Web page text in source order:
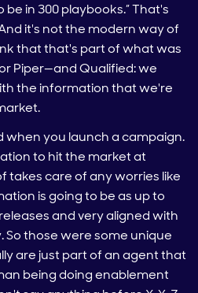
be in 300 playbooks.” That's
it's not the modern way of
that that's part of what was
Piper—and Qualified: we
the information that we're
when you launch a campaign.
to hit the market at
takes care of any worries like
is going to be as up to
and very aligned with
those were some unique
are just part of an agent that
being doing enablement